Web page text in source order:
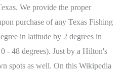
We provide the proper
purchase of any Texas Fishing
in latitude by 2 degrees in
- 48 degrees). Just by a Hilton's
spots as well. On this Wikipedia